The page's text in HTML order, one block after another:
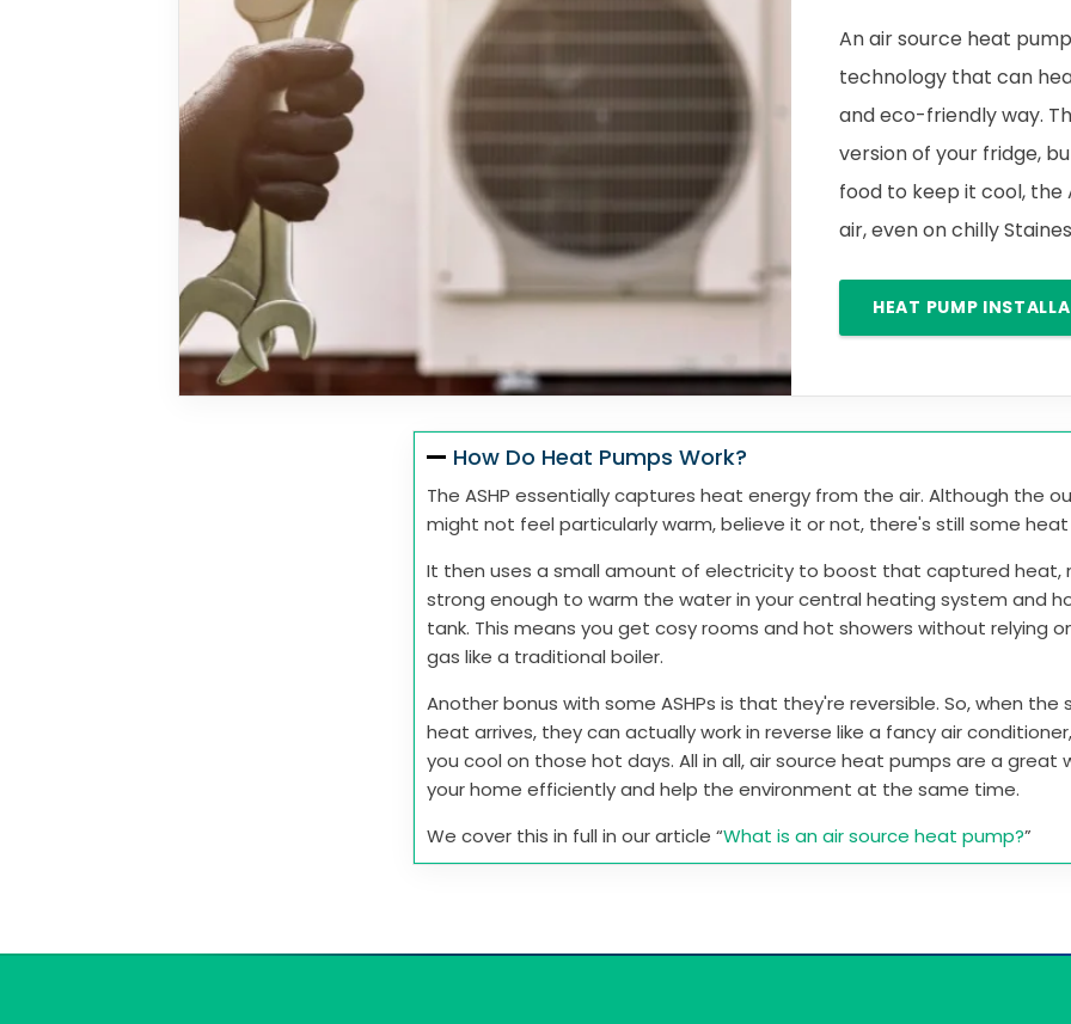
An air source heat
technology that can
and eco-friendly way.
version of your fridge,
food to keep it cool, the
air, even on chilly
HEAT PUMP
How Do Heat Pumps Work?
The ASHP essentially captures heat energy from the air. Although the
might not feel particularly warm, believe it or not, there's still some
It then uses a small amount of electricity to boost that captured heat,
strong enough to warm the water in your central heating system and
tank. This means you get cosy rooms and hot showers without relying
gas like a traditional boiler.
Another bonus with some ASHPs is that they're reversible. So, when the
heat arrives, they can actually work in reverse like a fancy air
you cool on those hot days. All in all, air source heat pumps are a great
your home efficiently and help the environment at the same time.
We cover this in full in our article “What is an air source heat pump?”